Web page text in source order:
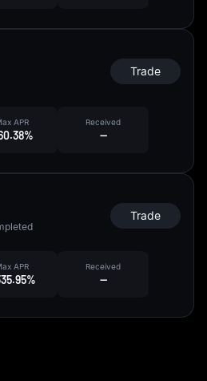
APR Received
--
Trade
APR Received
--
Trade